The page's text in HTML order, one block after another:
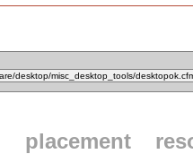
placement